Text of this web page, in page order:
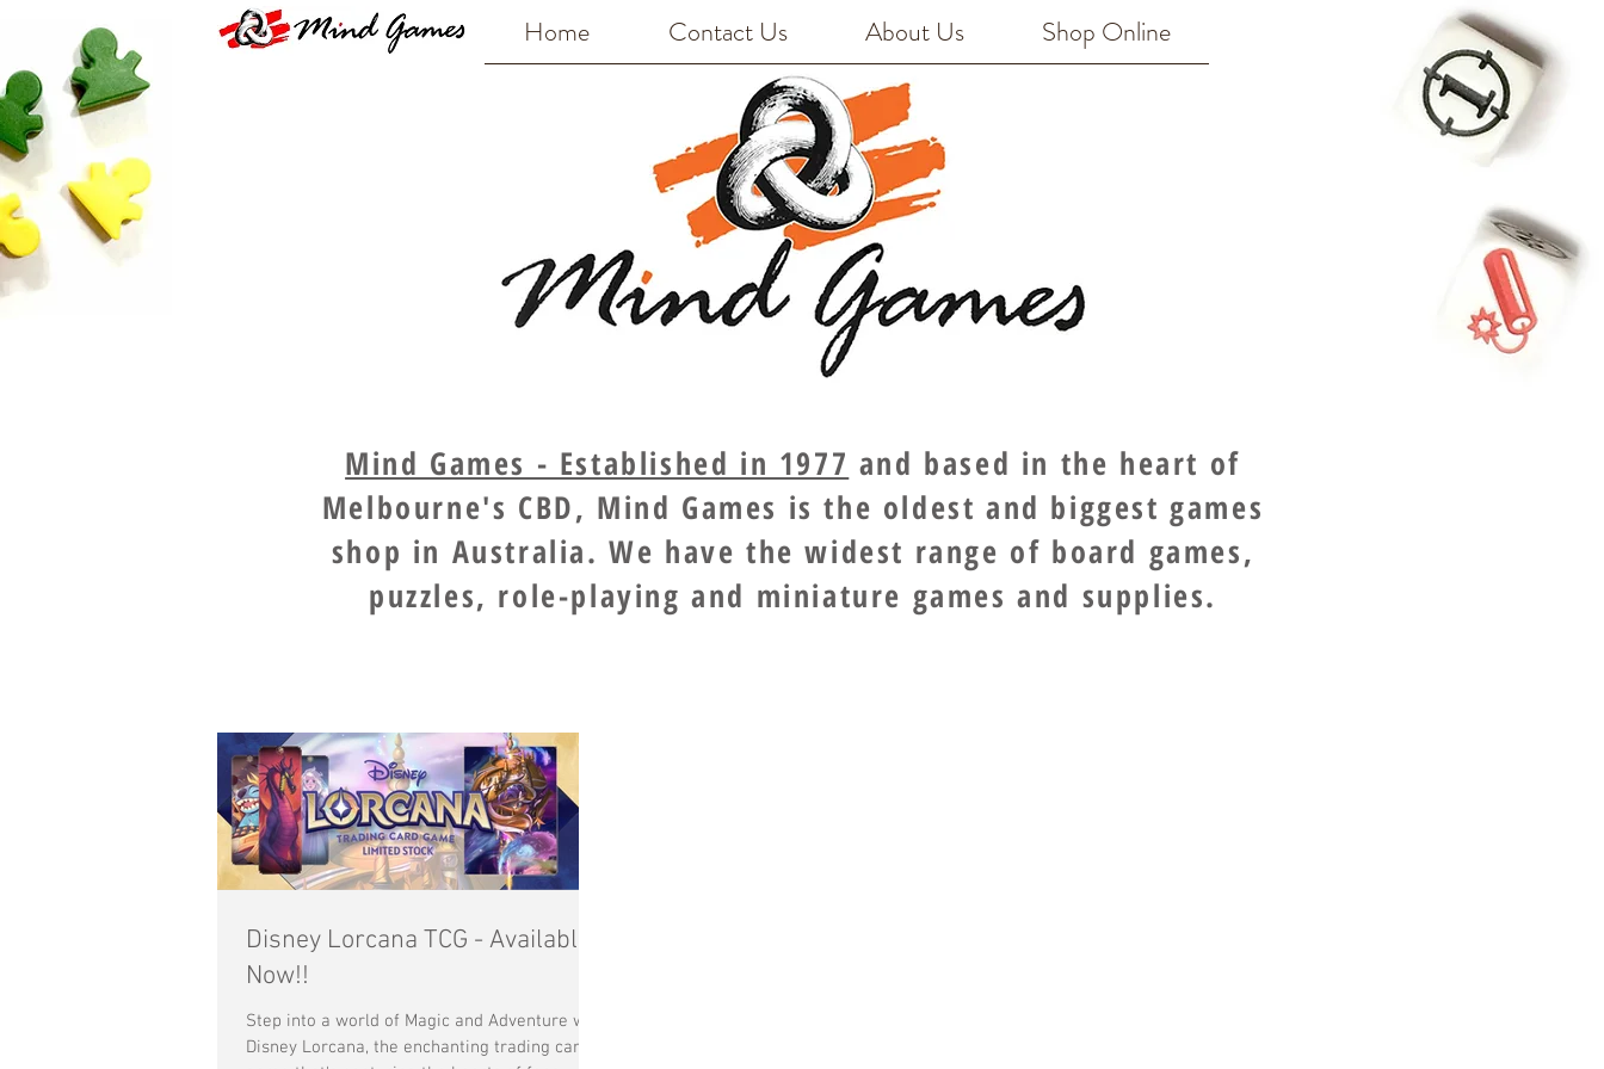
Home Contact Us About Us Shop Online
Mind Games - Established in 1977 and based in the heart of
Melbourne's CBD, Mind Games is the oldest and biggest games
shop in Australia. We have the widest range of board games,
puzzles, role-playing and miniature games and supplies.
Disney Lorcana TCG - Available
Now!!
Step into a world of Magic and Adventure with
Disney Lorcana, the enchanting trading card